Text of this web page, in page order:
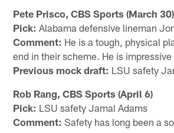
Pete Prisco, CBS Sports (March 30)
Pick: Alabama defensive lineman
Comment: He is a tough, physical
end in their scheme. He is impressive
Previous mock draft: LSU safety
Rob Rang, CBS Sports (April 6)
Pick: LSU safety Jamal Adams
Comment: Safety has long been a